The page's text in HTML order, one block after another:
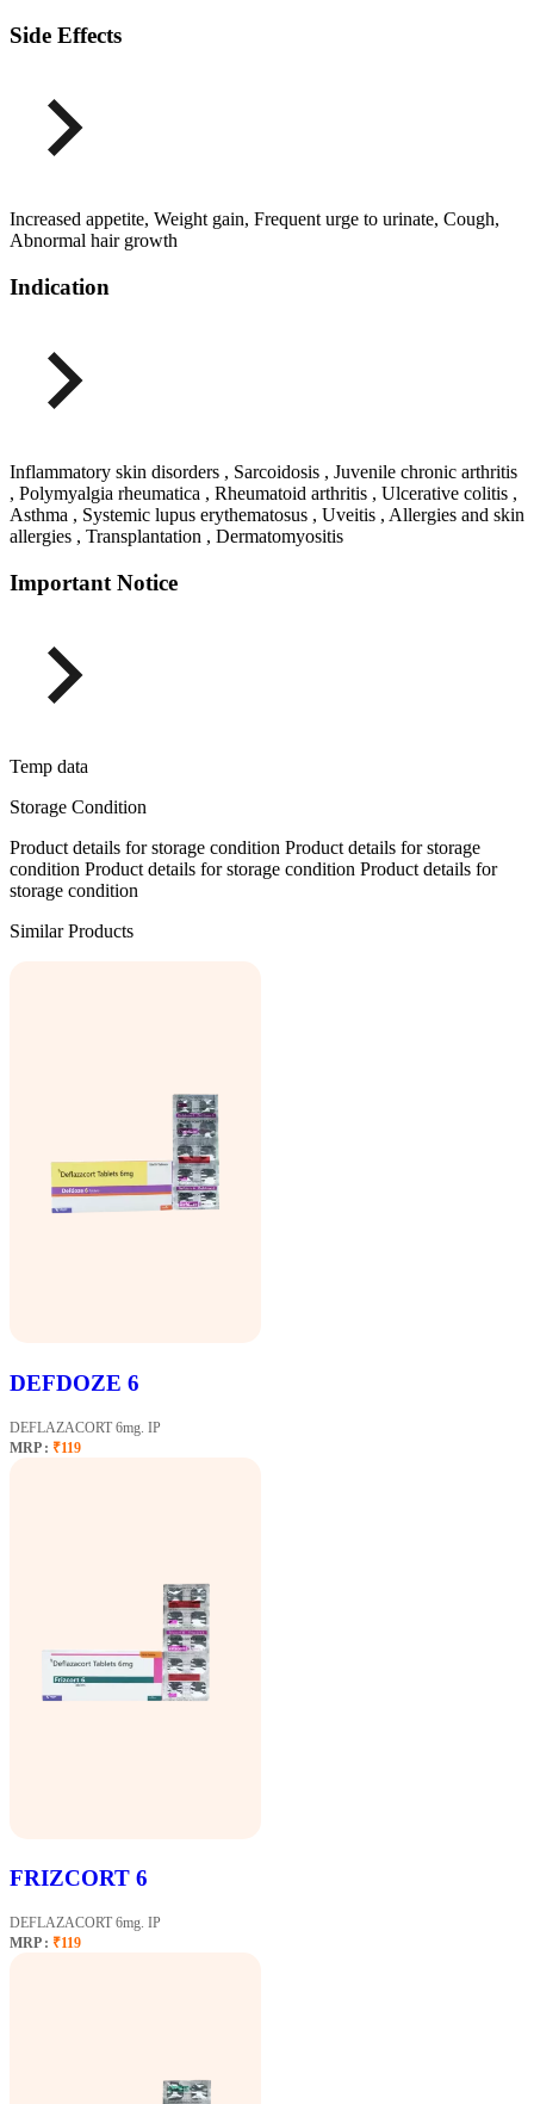
Side Effects
Increased appetite, Weight gain, Frequent urge to urinate, Cough,
Abnormal hair growth
Indication
Inflammatory skin disorders , Sarcoidosis , Juvenile chronic arthritis
, Polymyalgia rheumatica , Rheumatoid arthritis , Ulcerative colitis ,
Asthma , Systemic lupus erythematosus , Uveitis , Allergies and skin
allergies , Transplantation , Dermatomyositis
Important Notice
Temp data
Storage Condition
Product details for storage condition Product details for storage
condition Product details for storage condition Product details for
storage condition
Similar Products
DEFDOZE 6
DEFLAZACORT 6mg. IP
MRP : ₹119
FRIZCORT 6
DEFLAZACORT 6mg. IP
MRP : ₹119